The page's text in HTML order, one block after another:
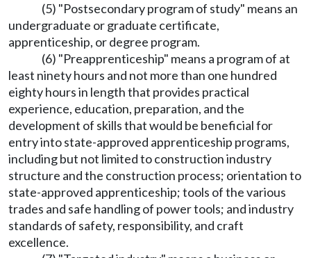
(5) "Postsecondary program of study" means an
undergraduate or graduate certificate,
apprenticeship, or degree program.
(6) "Preapprenticeship" means a program of at
least ninety hours and not more than one hundred
eighty hours in length that provides practical
experience, education, preparation, and the
development of skills that would be beneficial for
entry into state-approved apprenticeship programs,
including but not limited to construction industry
structure and the construction process; orientation to
state-approved apprenticeship; tools of the various
trades and safe handling of power tools; and industry
standards of safety, responsibility, and craft
excellence.